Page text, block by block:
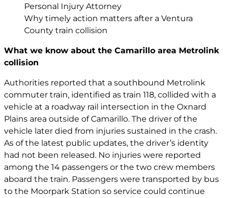
Personal Injury Attorney
Why timely action matters after a Ventura
County train collision
What we know about the Camarillo area Metrolink
collision
Authorities reported that a southbound Metrolink
commuter train, identified as train 118, collided with a
vehicle at a roadway rail intersection in the Oxnard
Plains area outside of Camarillo. The driver of the
vehicle later died from injuries sustained in the crash.
As of the latest public updates, the driver’s identity
had not been released. No injuries were reported
among the 14 passengers or the two crew members
aboard the train. Passengers were transported by bus
to the Moorpark Station so service could continue